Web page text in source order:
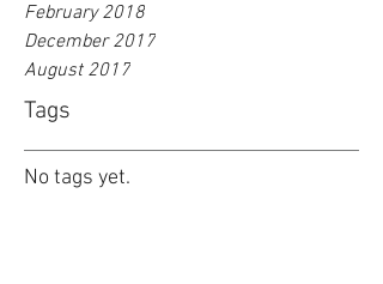
Tags
February 2018
December 2017
August 2017
No tags yet.